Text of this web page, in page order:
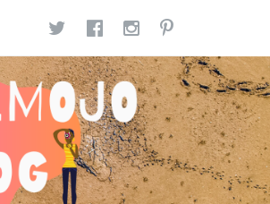
TWITTER
FACEBOOK